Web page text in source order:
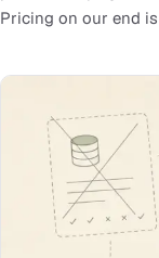
Pricing on our end